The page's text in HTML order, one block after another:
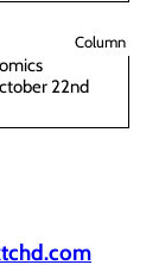
Column
22nd